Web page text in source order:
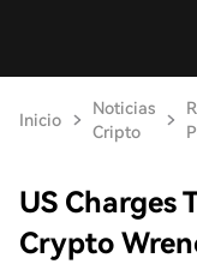
Inicio
Noticias
Cripto
US Charges
Crypto